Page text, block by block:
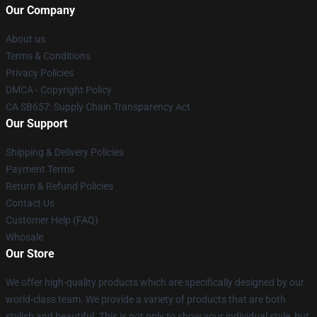
Our Company
About us
Terms & Conditions
Privacy Policies
DMCA - Copyright Policy
CA SB657: Supply Chain Transparency Act
Our Support
Shipping & Delivery Policies
Payment Terms
Return & Refund Policies
Contact Us
Customer Help (FAQ)
Whosale
Our Store
We offer high-quality products which are specifically designed by our
world-class team. We provide a variety of products that are both